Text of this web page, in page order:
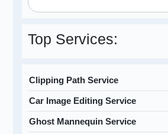
Top Services:
Clipping Path Service
Car Image Editing Service
Ghost Mannequin Service